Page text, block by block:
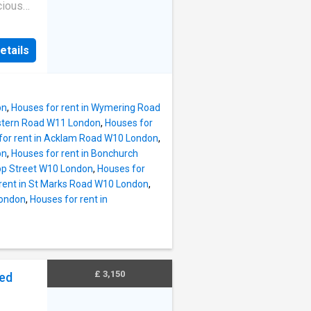
It
, Houses for rent in Wymering Road
Road W11 London, Houses for
rent in Acklam Road W10 London,
, Houses for rent in Bonchurch
Street W10 London, Houses for
in St Marks Road W10 London,
, Houses for rent in
£ 3,150